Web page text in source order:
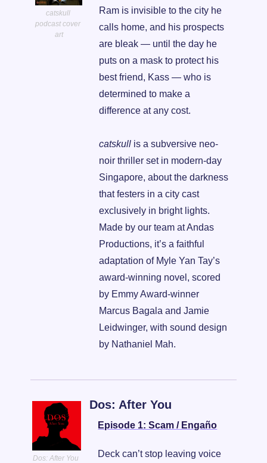
catskull
podcast cover
art
Ram is invisible to the city he
calls home, and his prospects
are bleak — until the day he
puts on a mask to protect his
best friend, Kass — who is
determined to make a
difference at any cost.
catskull is a subversive neo-
noir thriller set in modern-day
Singapore, about the darkness
that festers in a city cast
exclusively in bright lights.
Made by our team at Andas
Productions, it’s a faithful
adaptation of Myle Yan Tay’s
award-winning novel, scored
by Emmy Award-winner
Marcus Bagala and Jamie
Leidwinger, with sound design
by Nathaniel Mah.
Dos: After You
Dos: After You
Episode 1: Scam / Engaño
Deck can’t stop leaving voice